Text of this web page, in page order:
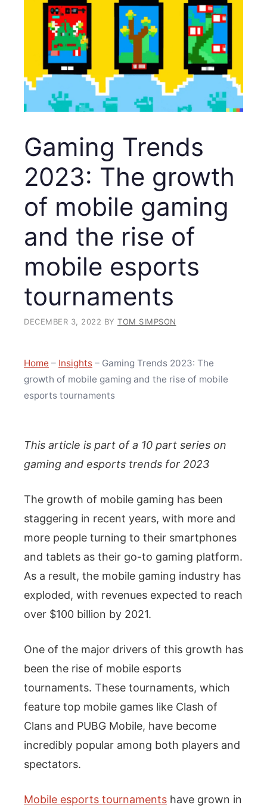
Gaming Trends
2023: The growth
of mobile gaming
and the rise of
mobile esports
tournaments
DECEMBER 3, 2022 BY TOM SIMPSON
Home – Insights – Gaming Trends 2023: The
growth of mobile gaming and the rise of mobile
esports tournaments
This article is part of a 10 part series on
gaming and esports trends for 2023
The growth of mobile gaming has been
staggering in recent years, with more and
more people turning to their smartphones
and tablets as their go-to gaming platform.
As a result, the mobile gaming industry has
exploded, with revenues expected to reach
over $100 billion by 2021.
One of the major drivers of this growth has
been the rise of mobile esports
tournaments. These tournaments, which
feature top mobile games like Clash of
Clans and PUBG Mobile, have become
incredibly popular among both players and
spectators.
Mobile esports tournaments have grown in